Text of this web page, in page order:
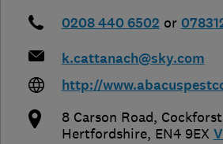
0208 440 6502 or
k.cattanach@sky.com
http://
8 Carson Road,
Hertfordshire, EN4 9EX